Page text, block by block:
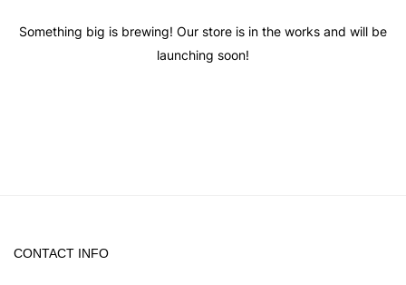
Something big is brewing! Our store is in the works and will be
launching soon!
CONTACT INFO
Remember me